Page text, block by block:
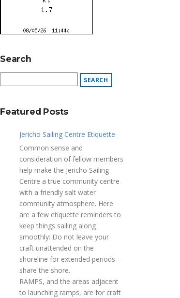
Search
Featured Posts
Jericho Sailing Centre Etiquette
Common sense and
consideration of fellow members
help make the Jericho Sailing
Centre a true community centre
with a friendly salt water
community atmosphere. Here
are a few etiquette reminders to
keep things sailing along
smoothly: Do not leave your
craft unattended on the
shoreline for extended periods –
share the shore.
RAMPS, and the areas adjacent
to launching ramps, are for craft